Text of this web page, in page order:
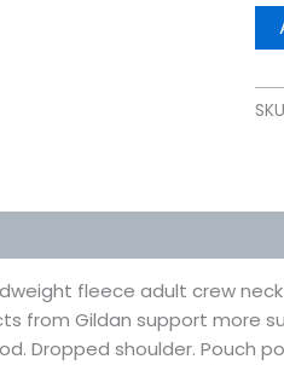
fleece adult crew
from Gildan support
Dropped shoulder. Pouch